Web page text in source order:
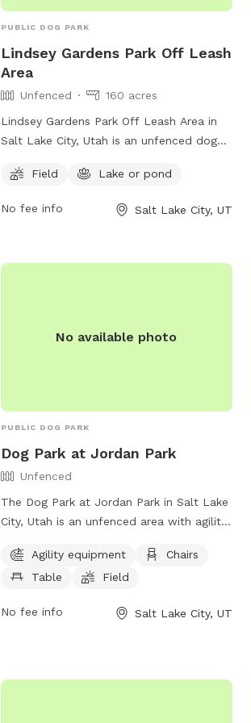
PUBLIC DOG PARK
Lindsey Gardens Park Off Leash
Area
Unfenced
160 acres
Lindsey Gardens Park Off Leash Area in
Salt Lake City, Utah is an unfenced dog
offers a field and a nearby lake or pond
visitors can visit their website at
Field Lake or pond
No fee info Salt Lake City, UT
No available photo
PUBLIC DOG PARK
Dog Park at Jordan Park
Unfenced
The Dog Park at Jordan Park in Salt Lake
City, Utah is an unfenced area with agility
Additionally, there is a lake or pond for
dogs to play in. The park provides a fun
exercise and socialize. For more
Agility equipment
Chairs
Table
Field
No fee info Salt Lake City, UT